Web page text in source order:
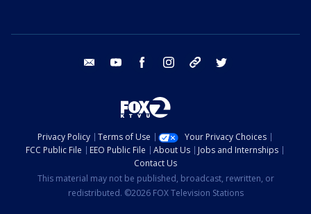
email youtube facebook instagram tik tok
Privacy Policy Terms of Use
Your Privacy Choices
FCC Public File
EEO Public File About Us
Jobs and Internships
Contact Us
This material may not be published, broadcast, rewritten, or
redistributed. ©2026 FOX Television Stations